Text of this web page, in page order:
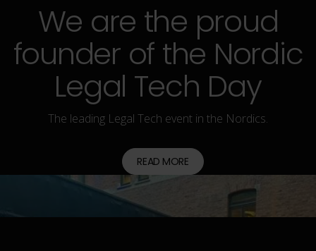
We are the proud
founder of the Nordic
Legal Tech Day
The leading Legal Tech event in the Nordics.
READ MORE